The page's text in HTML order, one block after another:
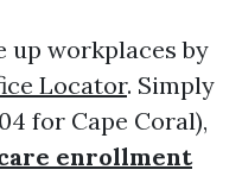
up workplaces by
Locator. Simply
for Cape Coral),
enrollment